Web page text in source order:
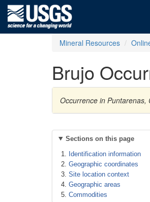
Mineral Resources
Brujo
Occurrence in Puntarenas,
Sections on this page
Identification information
Geographic coordinates
Site location context
Geographic areas
Commodities